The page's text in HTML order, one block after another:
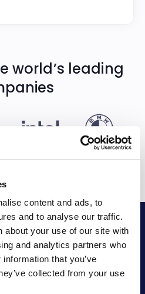
content and ads, to
and to analyse our traffic.
about your use of our site with
and analytics partners who
that you’ve
collected from your use
world’s leading
AB
no.